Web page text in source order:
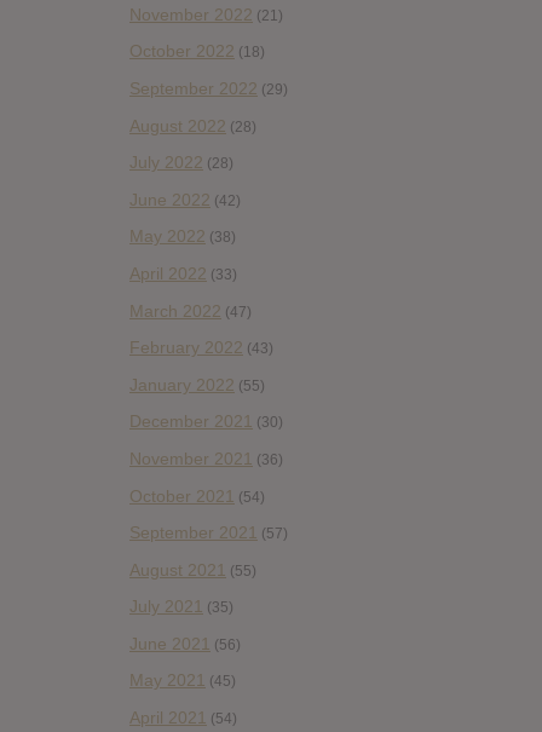
November 2022 (21)
October 2022 (18)
September 2022 (29)
August 2022 (28)
July 2022 (28)
June 2022 (42)
May 2022 (38)
April 2022 (33)
March 2022 (47)
February 2022 (43)
January 2022 (55)
December 2021 (30)
November 2021 (36)
October 2021 (54)
September 2021 (57)
August 2021 (55)
July 2021 (35)
June 2021 (56)
May 2021 (45)
April 2021 (54)